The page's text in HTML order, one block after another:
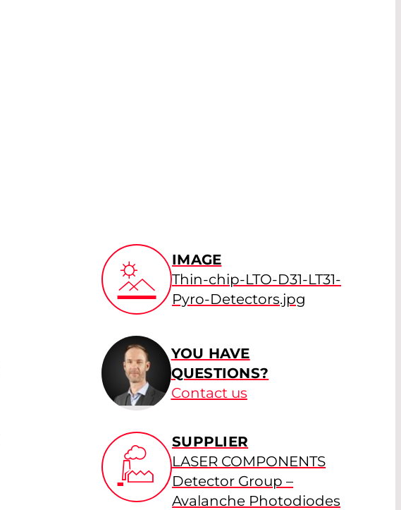
IMAGE
Thin-chip-LTO-D31-LT31-
Pyro-Detectors.jpg
YOU HAVE
QUESTIONS?
Contact us
SUPPLIER
LASER COMPONENTS
Detector Group –
Avalanche Photodiodes